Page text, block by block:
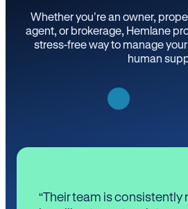
Whether you’re an owner,
agent, or brokerage, Hemlane
stress-free way to manage
human
“Their team is